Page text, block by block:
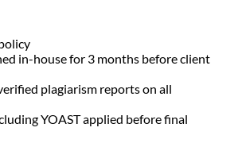
in-house for 3 months before client
plagiarism reports on all
YOAST applied before final